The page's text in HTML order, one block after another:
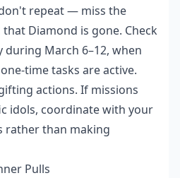
repeat — miss the
Diamond is gone. Check
March 6–12, when
time tasks are active.
actions. If missions
idols, coordinate with your
rather than making
Pulls